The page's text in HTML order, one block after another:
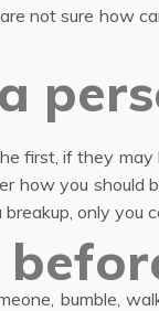
not sure how
first, if they
how you
only you
bumble,